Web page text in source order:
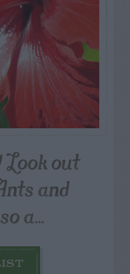
out
and
a...